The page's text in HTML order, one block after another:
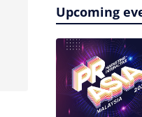
Upcoming